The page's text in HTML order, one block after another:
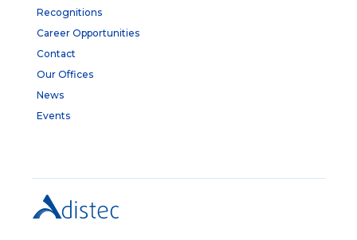
Recognitions
Career Opportunities
Contact
Our Offices
News
Events